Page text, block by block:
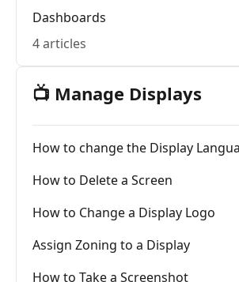
Dashboards
4 articles
📺 Manage Displays
How to change the Display
How to Delete a Screen
How to Change a Display Logo
Assign Zoning to a Display
How to Take a Screenshot